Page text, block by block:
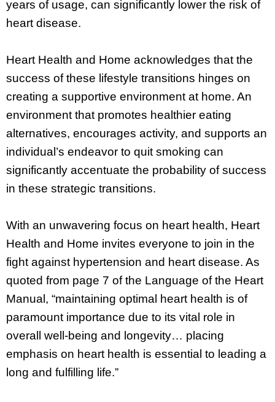
years of usage, can significantly lower the risk of
heart disease.
Heart Health and Home acknowledges that the
success of these lifestyle transitions hinges on
creating a supportive environment at home. An
environment that promotes healthier eating
alternatives, encourages activity, and supports an
individual’s endeavor to quit smoking can
significantly accentuate the probability of success
in these strategic transitions.
With an unwavering focus on heart health, Heart
Health and Home invites everyone to join in the
fight against hypertension and heart disease. As
quoted from page 7 of the Language of the Heart
Manual, “maintaining optimal heart health is of
paramount importance due to its vital role in
overall well-being and longevity… placing
emphasis on heart health is essential to leading a
long and fulfilling life.”